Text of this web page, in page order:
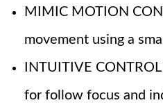
MIMIC MOTION
movement using a
INTUITIVE
for follow focus and